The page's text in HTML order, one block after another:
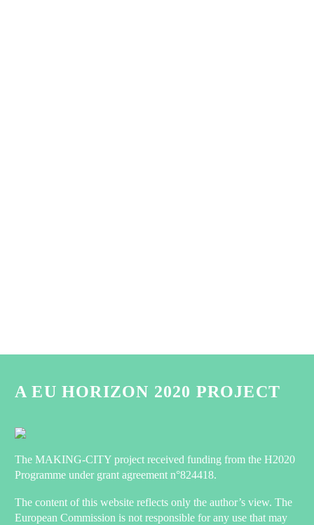
A EU HORIZON 2020 PROJECT
The MAKING-CITY project received funding from the H2020
Programme under grant agreement n°824418.
The content of this website reflects only the author’s view. The
European Commission is not responsible for any use that may